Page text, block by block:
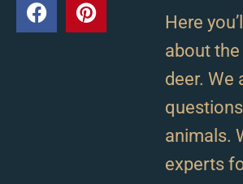
Here
about
deer. We
animals.
experts